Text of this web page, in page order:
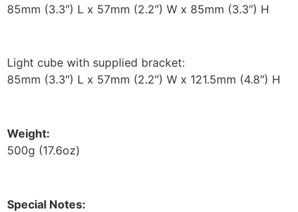
85mm (3.3″) L x 57mm (2.2″) W x 85mm (3.3″) H
Light cube with supplied bracket:
85mm (3.3″) L x 57mm (2.2″) W x 121.5mm (4.8″) H
Weight:
500g (17.6oz)
Special Notes: